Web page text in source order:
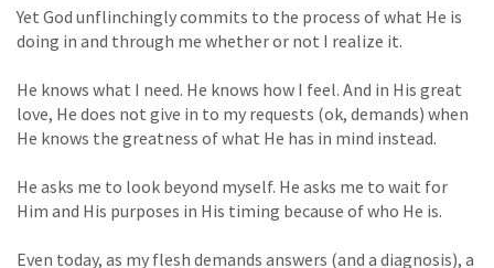
Yet God unflinchingly commits to the process of what He is
doing in and through me whether or not I realize it.
He knows what I need. He knows how I feel. And in His great
love, He does not give in to my requests (ok, demands) when
He knows the greatness of what He has in mind instead.
He asks me to look beyond myself. He asks me to wait for
Him and His purposes in His timing because of who He is.
Even today, as my flesh demands answers (and a diagnosis), a